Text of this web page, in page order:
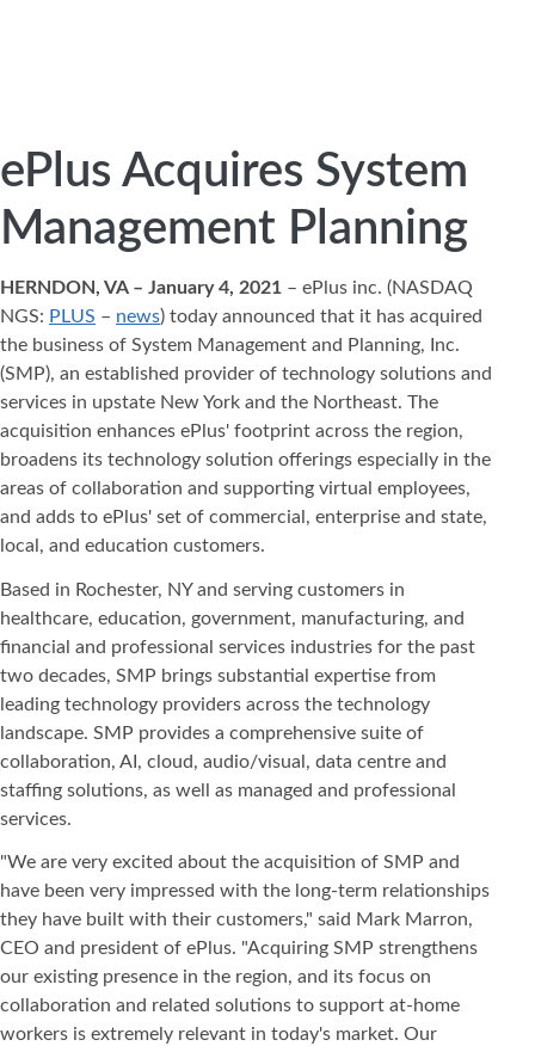
ePlus Acquires System
Management Planning
HERNDON, VA – January 4, 2021 – ePlus inc. (NASDAQ
NGS: PLUS – news) today announced that it has acquired
the business of System Management and Planning, Inc.
(SMP), an established provider of technology solutions and
services in upstate New York and the Northeast. The
acquisition enhances ePlus' footprint across the region,
broadens its technology solution offerings especially in the
areas of collaboration and supporting virtual employees,
and adds to ePlus' set of commercial, enterprise and state,
local, and education customers.
Based in Rochester, NY and serving customers in
healthcare, education, government, manufacturing, and
financial and professional services industries for the past
two decades, SMP brings substantial expertise from
leading technology providers across the technology
landscape. SMP provides a comprehensive suite of
collaboration, AI, cloud, audio/visual, data centre and
staffing solutions, as well as managed and professional
services.
"We are very excited about the acquisition of SMP and
have been very impressed with the long-term relationships
they have built with their customers," said Mark Marron,
CEO and president of ePlus. "Acquiring SMP strengthens
our existing presence in the region, and its focus on
collaboration and related solutions to support at-home
workers is extremely relevant in today's market. Our